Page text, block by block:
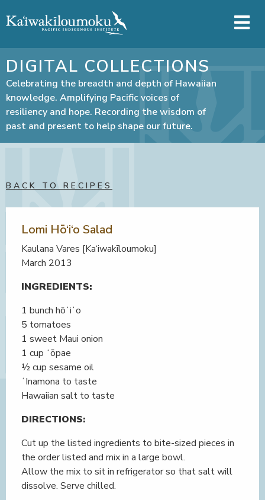
DIGITAL COLLECTIONS
Celebrating the breadth and depth of Hawaiian
knowledge. Amplifying Pacific voices of
resiliency and hope. Recording the wisdom of
past and present to help shape our future.
BACK TO RECIPES
Lomi Hō‘i‘o Salad
Kaulana Vares [Ka‘iwakīloumoku]
March 2013
INGREDIENTS:
1 bunch hōʻiʻo
5 tomatoes
1 sweet Maui onion
1 cup ʻōpae
½ cup sesame oil
ʻInamona to taste
Hawaiian salt to taste
DIRECTIONS:
Cut up the listed ingredients to bite-sized pieces in
the order listed and mix in a large bowl.
Allow the mix to sit in refrigerator so that salt will
dissolve. Serve chilled.